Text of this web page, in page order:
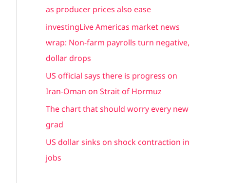
h
f
o
r
as producer prices also ease
investingLive Americas market news
wrap: Non-farm payrolls turn negative,
dollar drops
US official says there is progress on
Iran-Oman on Strait of Hormuz
The chart that should worry every new
grad
US dollar sinks on shock contraction in
jobs